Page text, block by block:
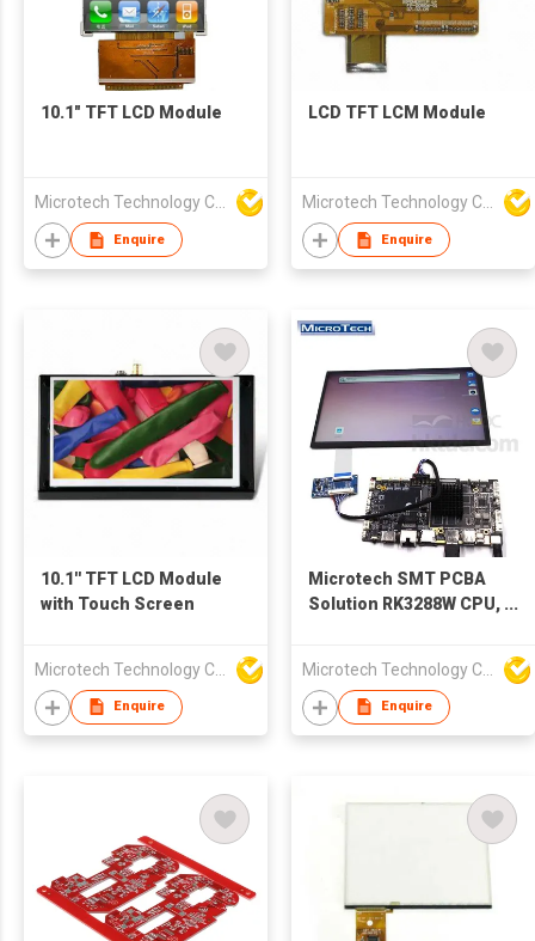
10.1" TFT LCD Module
Microtech Technology Co Ltd
Enquire
LCD TFT LCM Module
Microtech Technology Co Ltd
Enquire
10.1'' TFT LCD Module
with Touch Screen
Enquire
Microtech SMT PCBA
Solution RK3288W CPU,
Optional PCBA Board
With LCD
Enquire